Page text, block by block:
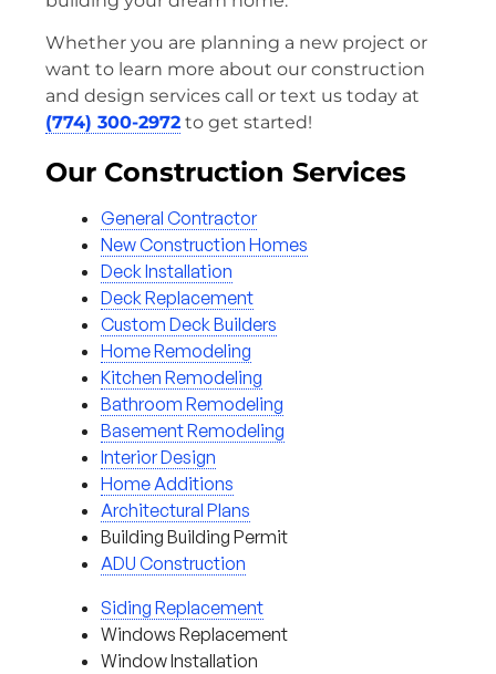
Whether you are planning a new project or
want to learn more about our construction
and design services call or text us today at
(774) 300-2972 to get started!
Our Construction Services
General Contractor
New Construction Homes
Deck Installation
Deck Replacement
Custom Deck Builders
Home Remodeling
Kitchen Remodeling
Bathroom Remodeling
Basement Remodeling
Interior Design
Home Additions
Architectural Plans
Building Building Permit
ADU Construction
Siding Replacement
Windows Replacement
Window Installation